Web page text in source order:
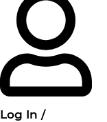
Log In /